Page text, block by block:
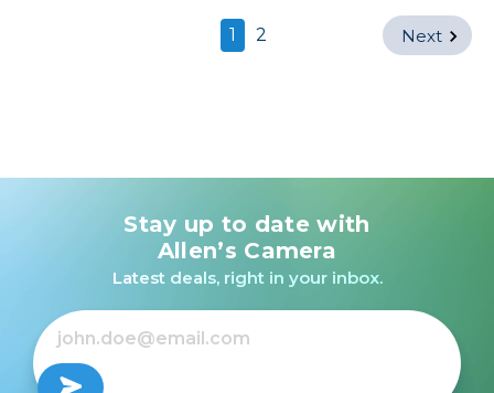
1 2 Next
Stay up to date with
Allen’s Camera
Latest deals, right in your inbox.